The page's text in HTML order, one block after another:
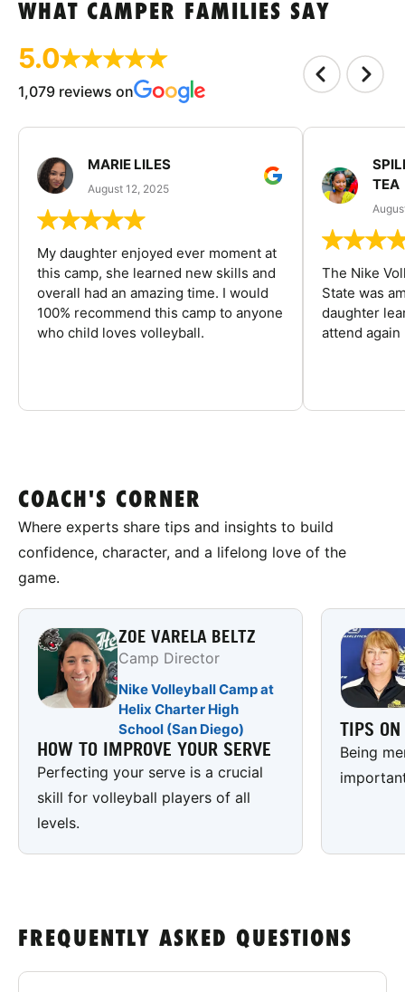
WHAT CAMPER FAMILIES SAY
5.0
1,079 reviews on
MARIE LILES
August 12, 2025
My daughter enjoyed ever moment at
this camp, she learned new skills and
overall had an amazing time. I would
100% recommend this camp to anyone
who child loves volleyball.
TEA
The Nike
State was
daughter
attend again
COACH'S CORNER
Where experts share tips and insights to build
confidence, character, and a lifelong love of the
game.
ZOE VARELA BELTZ
Camp Director
Nike Volleyball Camp at
Helix Charter High
School (San Diego)
HOW TO IMPROVE YOUR SERVE
Perfecting your serve is a crucial
skill for volleyball players of all
levels.
TIPS ON
Being
FREQUENTLY ASKED QUESTIONS